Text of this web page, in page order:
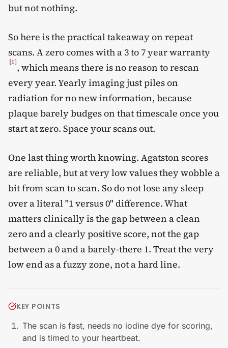
but not nothing.
So here is the practical takeaway on repeat
scans. A zero comes with a 3 to 7 year warranty
[1], which means there is no reason to rescan
every year. Yearly imaging just piles on
radiation for no new information, because
plaque barely budges on that timescale once you
start at zero. Space your scans out.
One last thing worth knowing. Agatston scores
are reliable, but at very low values they wobble a
bit from scan to scan. So do not lose any sleep
over a literal "1 versus 0" difference. What
matters clinically is the gap between a clean
zero and a clearly positive score, not the gap
between a 0 and a barely-there 1. Treat the very
low end as a fuzzy zone, not a hard line.
KEY POINTS
The scan is fast, needs no iodine dye for scoring,
and is timed to your heartbeat.